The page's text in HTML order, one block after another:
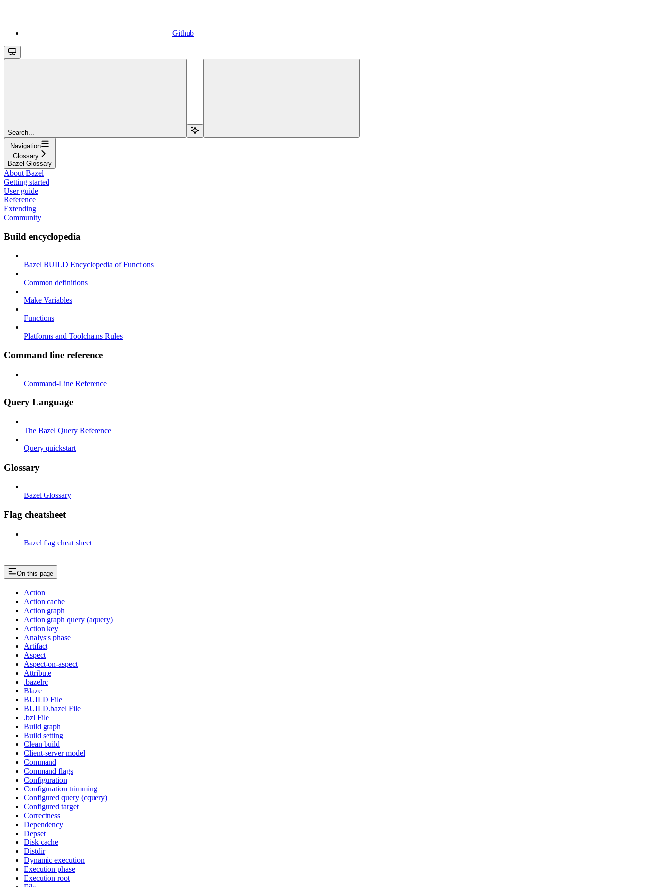
Github
Search...
Navigation
Glossary
Bazel Glossary
About Bazel
Getting started
User guide
Reference
Extending
Community
Build encyclopedia
Bazel BUILD Encyclopedia of Functions
Common definitions
Make Variables
Functions
Platforms and Toolchains Rules
Command line reference
Command-Line Reference
Query Language
The Bazel Query Reference
Query quickstart
Glossary
Bazel Glossary
Flag cheatsheet
Bazel flag cheat sheet
On this page
Action
Action cache
Action graph
Action graph query (aquery)
Action key
Analysis phase
Artifact
Aspect
Aspect-on-aspect
Attribute
.bazelrc
Blaze
BUILD File
BUILD.bazel File
.bzl File
Build graph
Build setting
Clean build
Client-server model
Command
Command flags
Configuration
Configuration trimming
Configured query (cquery)
Configured target
Correctness
Dependency
Depset
Disk cache
Distdir
Dynamic execution
Execution phase
Execution root